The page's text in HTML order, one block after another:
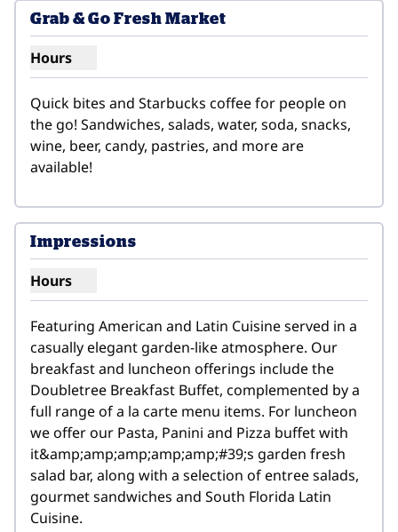
Grab & Go Fresh Market
Hours
Show hours for Grab & Go Fresh Market
Quick bites and Starbucks coffee for people on
the go! Sandwiches, salads, water, soda, snacks,
wine, beer, candy, pastries, and more are
available!
Impressions
Hours
Show hours for Impressions
Featuring American and Latin Cuisine served in a
casually elegant garden-like atmosphere. Our
breakfast and luncheon offerings include the
Doubletree Breakfast Buffet, complemented by a
full range of a la carte menu items. For luncheon
we offer our Pasta, Panini and Pizza buffet with
it&amp;amp;amp;amp;amp;#39;s garden fresh
salad bar, along with a selection of entree salads,
gourmet sandwiches and South Florida Latin
Cuisine.